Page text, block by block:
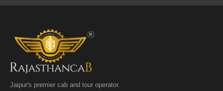
Jaipur's premier cab and tour operator.